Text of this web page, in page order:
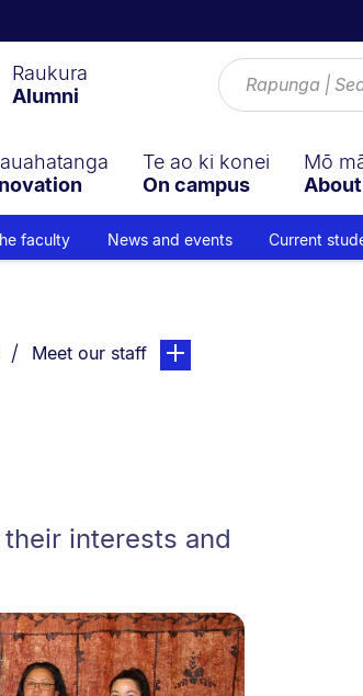
Raukura
Alumni
Te ao ki konei
On campus
Mō
faculty News and events Current
You are currently on:
Meet our staffpage. Open sub
interests and